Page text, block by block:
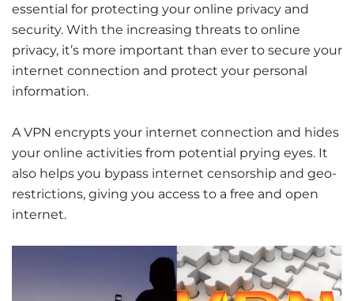
essential for protecting your online privacy and
security. With the increasing threats to online
privacy, it’s more important than ever to secure your
internet connection and protect your personal
information.
A VPN encrypts your internet connection and hides
your online activities from potential prying eyes. It
also helps you bypass internet censorship and geo-
restrictions, giving you access to a free and open
internet.